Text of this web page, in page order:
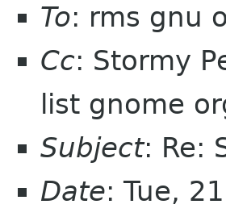
To: rms gnu
Cc: Stormy
list gnome
Subject: Re:
Date: Tue,